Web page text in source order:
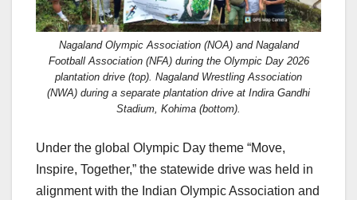
Nagaland Olympic Association (NOA) and Nagaland
Football Association (NFA) during the Olympic Day 2026
plantation drive (top). Nagaland Wrestling Association
(NWA) during a separate plantation drive at Indira Gandhi
Stadium, Kohima (bottom).
Under the global Olympic Day theme “Move,
Inspire, Together,” the statewide drive was held in
alignment with the Indian Olympic Association and